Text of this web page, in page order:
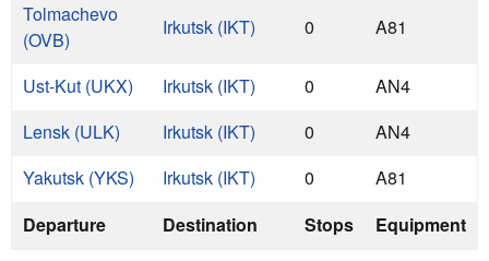
Departure Destination Stops Equipment
Tolmachevo
(OVB)
Irkutsk (IKT) 0 A81
Ust-Kut (UKX) Irkutsk (IKT) 0
AN4
Lensk (ULK)
Irkutsk (IKT) 0
AN4
Yakutsk (YKS)
Irkutsk (IKT) 0 A81